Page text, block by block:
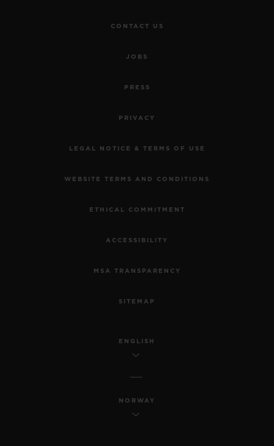
CONTACT US
JOBS
PRESS
PRIVACY
LEGAL NOTICE & TERMS OF USE
WEBSITE TERMS AND CONDITIONS
ETHICAL COMMITMENT
ACCESSIBILITY
MSA TRANSPARENCY
SITEMAP
ENGLISH
NORWAY